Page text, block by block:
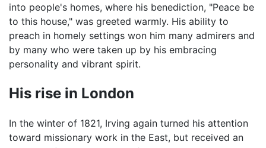
into people's homes, where his benediction, "Peace be
to this house," was greeted warmly. His ability to
preach in homely settings won him many admirers and
by many who were taken up by his embracing
personality and vibrant spirit.
His rise in London
In the winter of 1821, Irving again turned his attention
toward missionary work in the East, but received an